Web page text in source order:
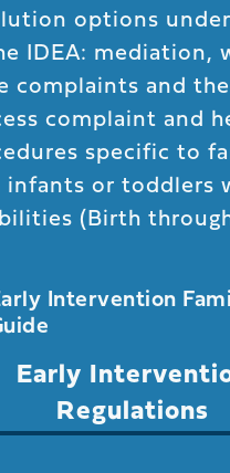
options
IDEA: mediation,
complaints and
complaint and
specific to
infants or toddlers
(Birth
Intervention
Early
Regulations